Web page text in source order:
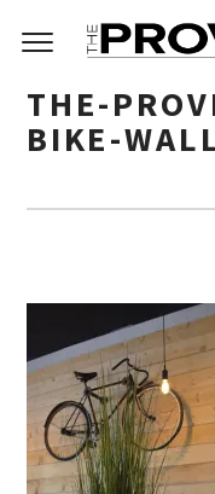
THE-
BIKE-